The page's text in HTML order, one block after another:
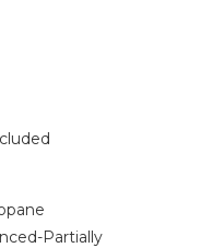
Partially